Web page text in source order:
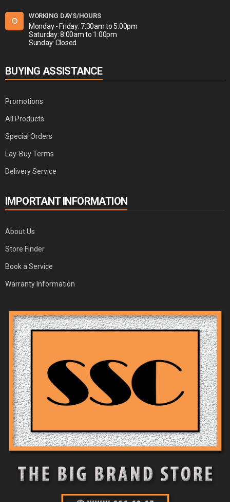
WORKING DAYS/HOURS
Monday - Friday: 7:30am to 5:00pm
Saturday: 8:00am to 1:00pm
Sunday: Closed
BUYING ASSISTANCE
Promotions
All Products
Special Orders
Lay-Buy Terms
Delivery Service
IMPORTANT INFORMATION
About Us
Store Finder
Book a Service
Warranty Information